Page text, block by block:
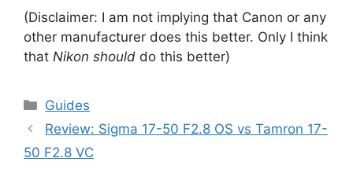
(Disclaimer: I am not implying that Canon or any
other manufacturer does this better. Only I think
that Nikon should do this better)
Categories
Guides
Review: Sigma 17-50 F2.8 OS vs Tamron 17-
50 F2.8 VC